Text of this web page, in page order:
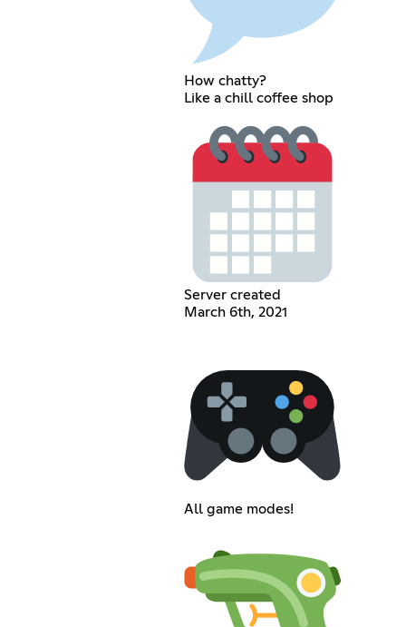
How chatty?
Like a chill coffee shop
Server created
March 6th, 2021
All game modes!